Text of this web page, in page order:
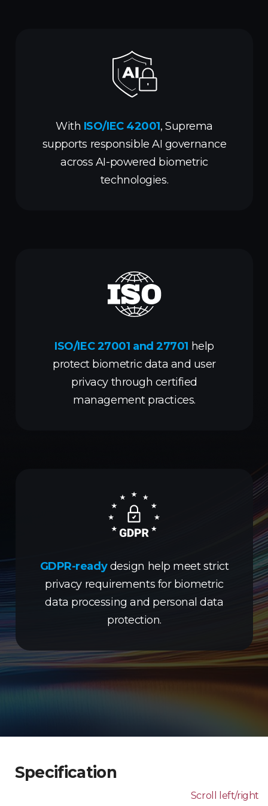
With ISO/IEC 42001, Suprema
supports responsible AI governance
across AI-powered biometric
technologies.
ISO/IEC 27001 and 27701 help
protect biometric data and user
privacy through certified
management practices.
GDPR-readydesign help meet strict
privacy requirements for biometric
data processing and personal data
protection.
Specification
Scroll left/right